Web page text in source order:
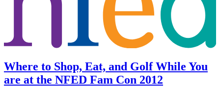
Where to Shop, Eat, and Golf While You
are at the NFED Fam Con 2012